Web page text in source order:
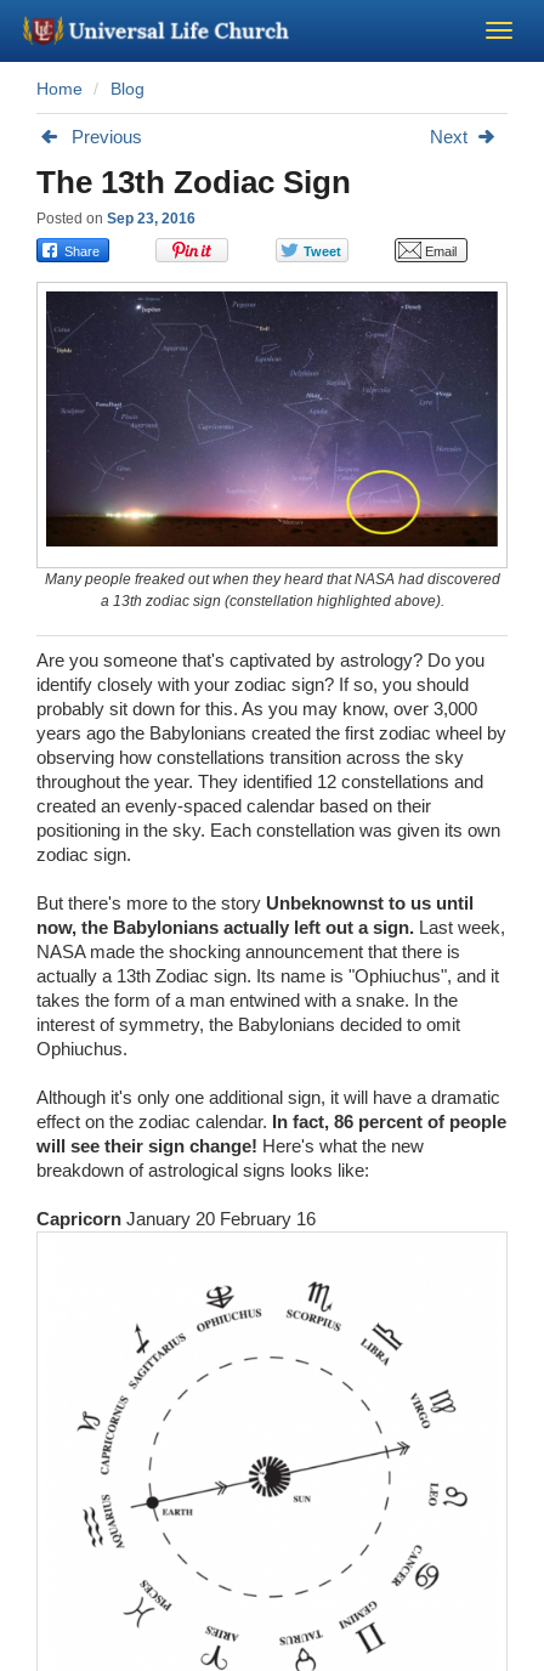
Become a Minister
About Us - Chapel
Perform a Wedding
Minister Training
Marriage Laws
Blog
Wedding Scripts
FAQ / Contact
Home Blog
Previous Next
The 13th Zodiac Sign
Posted on Sep 23, 2016
Many people freaked out when they heard that NASA had discovered
a 13th zodiac sign (constellation highlighted above).
Are you someone that's captivated by astrology? Do you
identify closely with your zodiac sign? If so, you should
probably sit down for this. As you may know, over 3,000
years ago the Babylonians created the first zodiac wheel by
observing how constellations transition across the sky
throughout the year. They identified 12 constellations and
created an evenly-spaced calendar based on their
positioning in the sky. Each constellation was given its own
zodiac sign.
But there's more to the story Unbeknownst to us until
now, the Babylonians actually left out a sign. Last week,
NASA made the shocking announcement that there is
actually a 13th Zodiac sign. Its name is "Ophiuchus", and it
takes the form of a man entwined with a snake. In the
interest of symmetry, the Babylonians decided to omit
Ophiuchus.
Although it's only one additional sign, it will have a dramatic
effect on the zodiac calendar. In fact, 86 percent of people
will see their sign change! Here's what the new
breakdown of astrological signs looks like:
Capricorn January 20 February 16